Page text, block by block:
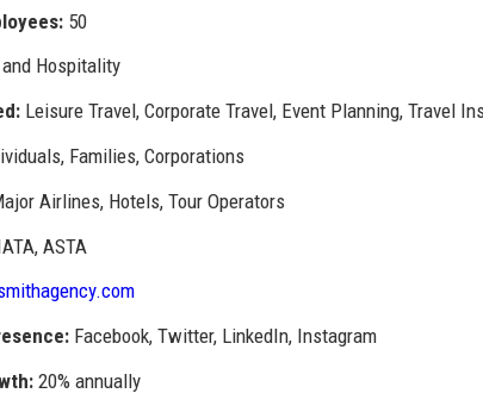
50
Hospitality
Leisure Travel, Corporate Travel, Event Planning, Travel
Families, Corporations
Airlines, Hotels, Tour Operators
ASTA
Facebook, Twitter, LinkedIn, Instagram
20% annually